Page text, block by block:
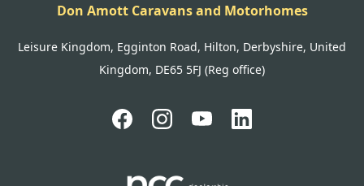
Don Amott Caravans and Motorhomes
Leisure Kingdom, Egginton Road, Hilton, Derbyshire, United
Kingdom, DE65 5FJ (Reg office)